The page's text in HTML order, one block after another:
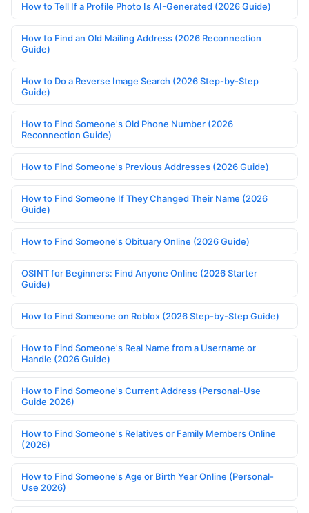
How to Tell If a Profile Photo Is AI-Generated (2026 Guide)
How to Find an Old Mailing Address (2026 Reconnection
Guide)
How to Do a Reverse Image Search (2026 Step-by-Step
Guide)
How to Find Someone's Old Phone Number (2026
Reconnection Guide)
How to Find Someone's Previous Addresses (2026 Guide)
How to Find Someone If They Changed Their Name (2026
Guide)
How to Find Someone's Obituary Online (2026 Guide)
OSINT for Beginners: Find Anyone Online (2026 Starter
Guide)
How to Find Someone on Roblox (2026 Step-by-Step Guide)
How to Find Someone's Real Name from a Username or
Handle (2026 Guide)
How to Find Someone's Current Address (Personal-Use
Guide 2026)
How to Find Someone's Relatives or Family Members Online
(2026)
How to Find Someone's Age or Birth Year Online (Personal-
Use 2026)